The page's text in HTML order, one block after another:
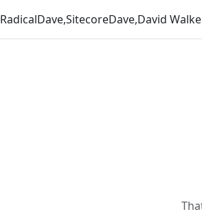
RadicalDave,SitecoreDave,David